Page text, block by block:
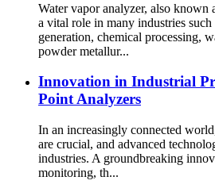
Water vapor analyzer, also known
a vital role in many industries
generation, chemical processing,
powder metallur...
Innovation in Industrial
Point Analyzers
In an increasingly connected
are crucial, and advanced
industries. A groundbreaking
monitoring, th...